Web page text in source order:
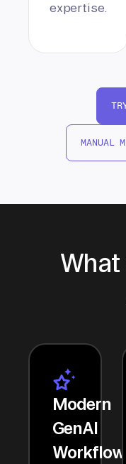
expertise.
MANUAL
What
Modern
GenAI
Workflows